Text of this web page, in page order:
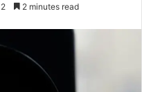
2 minutes read